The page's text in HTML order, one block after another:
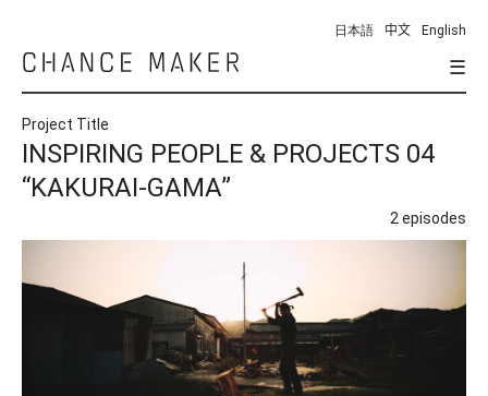
日本語 中文 English
Chance
Maker
☰
Project Title
INSPIRING PEOPLE & PROJECTS 04
“KAKURAI-GAMA”
2 episodes